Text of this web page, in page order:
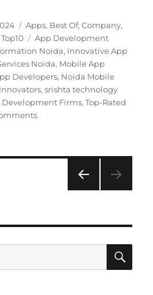
Categories
Apps, Best Of,Company,
Top10 Tags
App Development
Noida, Innovative App
Noida, Mobile App
Developers, Noida Mobile
,srishta technology
Development Firms,Top-Rated
PAG
E